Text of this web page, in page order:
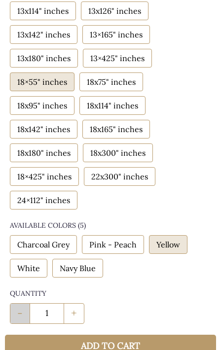
13x114" inches 13x126" inches
13x142" inches 13×165" inches
13x180" inches 13×425" inches
18×55" inches 18x75" inches
18x95" inches 18x114" inches
18x142" inches 18x165" inches
18x180" inches 18x300" inches
18×425" inches 22x300" inches
24×112" inches
AVAILABLE COLORS (5)
Charcoal Grey Pink - Peach Yellow
White Navy Blue
QUANTITY
- +
ADD TO CART